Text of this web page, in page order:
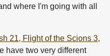
where I'm going with all
21, Flight of the Scions 3,
have two very different